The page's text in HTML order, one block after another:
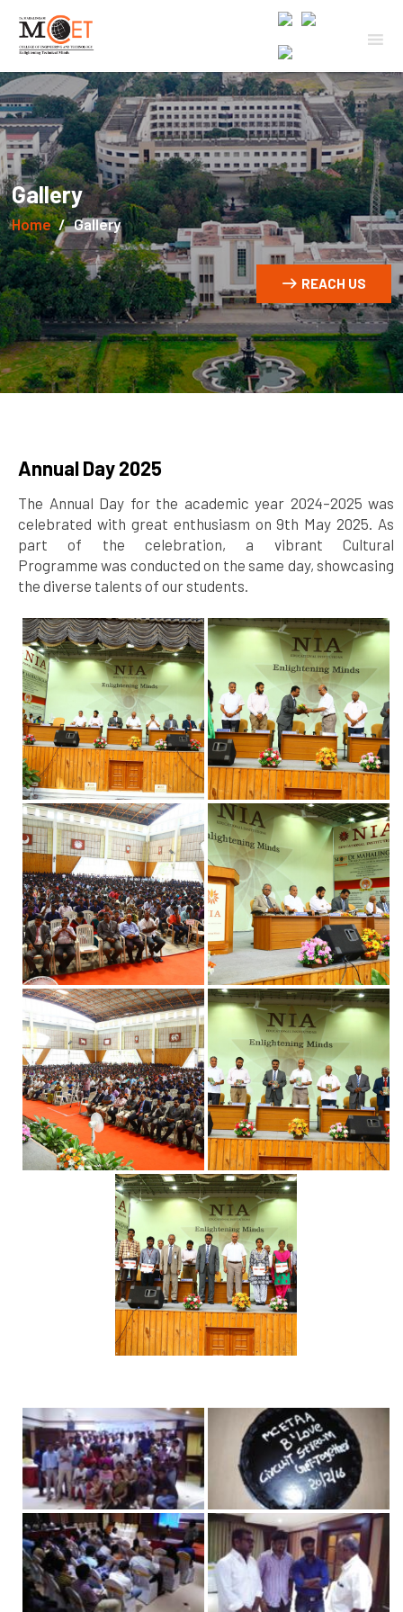
Gallery
Home Gallery
REACH US
Annual Day 2025
The Annual Day for the academic year 2024–2025 was
celebrated with great enthusiasm on 9th May 2025. As
part of the celebration, a vibrant Cultural
Programme was conducted on the same day, showcasing
the diverse talents of our students.